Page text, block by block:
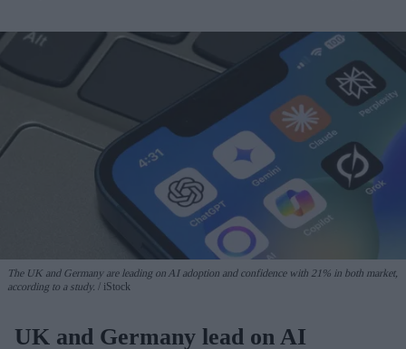
The UK and Germany are leading on AI adoption and confidence with 21% in both market,
according to a study.
iStock
UK and Germany lead on AI